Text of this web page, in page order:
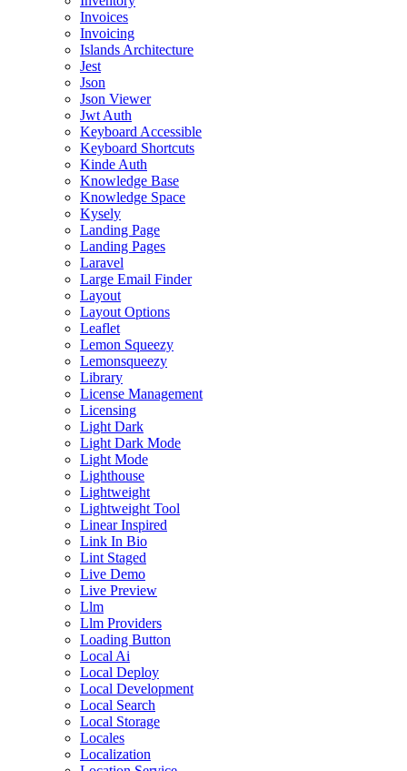
Invoices
Invoicing
Islands Architecture
Jest
Json
Json Viewer
Jwt Auth
Keyboard Accessible
Keyboard Shortcuts
Kinde Auth
Knowledge Base
Knowledge Space
Kysely
Landing Page
Landing Pages
Laravel
Large Email Finder
Layout
Layout Options
Leaflet
Lemon Squeezy
Lemonsqueezy
Library
License Management
Licensing
Light Dark
Light Dark Mode
Light Mode
Lighthouse
Lightweight
Lightweight Tool
Linear Inspired
Link In Bio
Lint Staged
Live Demo
Live Preview
Llm
Llm Providers
Loading Button
Local Ai
Local Deploy
Local Development
Local Search
Local Storage
Locales
Localization